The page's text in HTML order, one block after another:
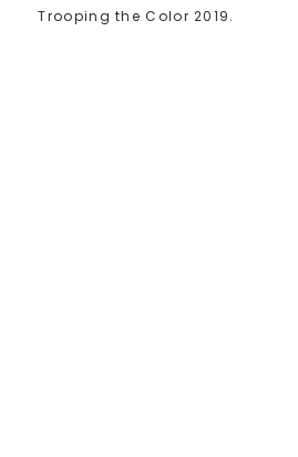
Trooping the Color 2019.